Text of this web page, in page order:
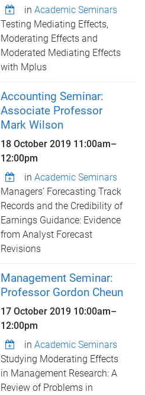
inAcademic Seminars
Testing Mediating Effects,
Moderating Effects and
Moderated Mediating Effects
with Mplus
Accounting Seminar:
Associate Professor
Mark Wilson
18 October 2019 11:00am–
12:00pm
inAcademic Seminars
Managers’ Forecasting Track
Records and the Credibility of
Earnings Guidance: Evidence
from Analyst Forecast
Revisions
Management Seminar:
Professor Gordon Cheun
17 October 2019 10:00am–
12:00pm
inAcademic Seminars
Studying Moderating Effects
in Management Research: A
Review of Problems in